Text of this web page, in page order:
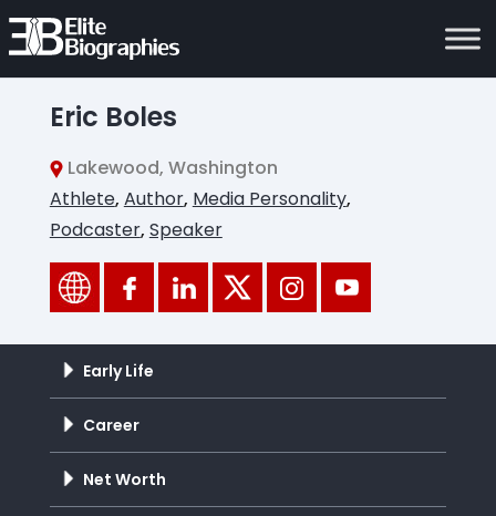
Eric Boles
Lakewood, Washington
Athlete, Author, Media Personality,
Podcaster, Speaker
Early Life
Career
Net Worth